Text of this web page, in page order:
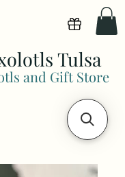
and Gift Store
Tulsa
View